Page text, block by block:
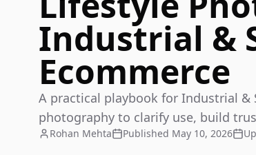
Industrial &
Ecommerce
A practical playbook for Industrial
photography to clarify use, build
Rohan Mehta Published May 10, 2026